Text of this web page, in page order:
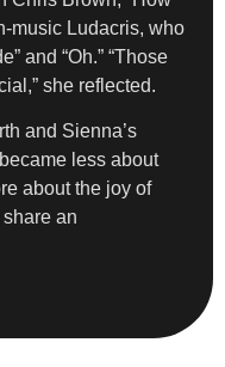
music Ludacris, who
and “Oh.” “Those
she reflected.
and Sienna’s
less about
about the joy of
an